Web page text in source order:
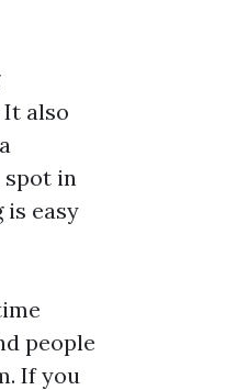
also
spot in
easy
people
If you